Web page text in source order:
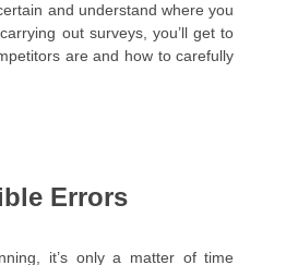
and understand where you
out surveys, you’ll get to
are and how to carefully
Errors
it’s only a matter of time